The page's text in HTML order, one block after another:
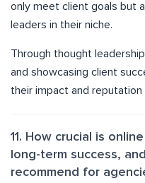
only meet client goals but
leaders in their niche.
Through thought
and showcasing client
their impact and reputation
11. How crucial is
long-term success,
recommend for